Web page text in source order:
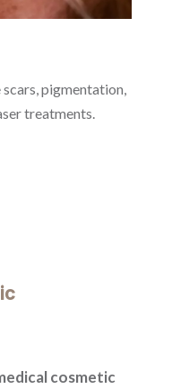
scars, pigmentation,
treatments.
cosmetic